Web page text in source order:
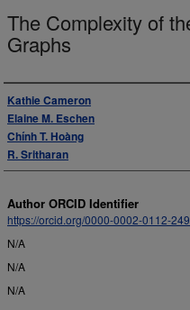
The Complexity of
Graphs
Authors
Kathie Cameron
Elaine M. Eschen
Chính T. Hoàng
R. Sritharan
Author ORCID Identifier
https://orcid.org/0000-0002-0112-
N/A
N/A
N/A